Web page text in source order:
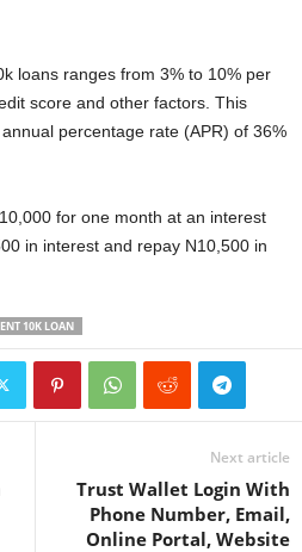
loans ranges from 3% to 10% per
score and other factors. This
percentage rate (APR) of 36%
for one month at an interest
in interest and repay N10,500 in
10K LOAN
Next article
Trust Wallet Login With
Phone Number, Email,
Online Portal, Website